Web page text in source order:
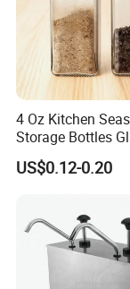
4 Oz Kitchen
Storage Bottles
Jars with Bamboo
US$0.12-0.20